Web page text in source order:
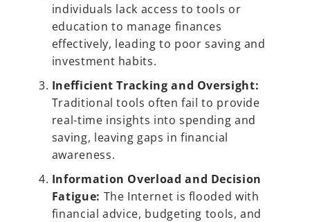
individuals lack access to tools or
education to manage finances
effectively, leading to poor saving and
investment habits.
Inefficient Tracking and Oversight:
Traditional tools often fail to provide
real-time insights into spending and
saving, leaving gaps in financial
awareness.
Information Overload and Decision
Fatigue: The Internet is flooded with
financial advice, budgeting tools, and